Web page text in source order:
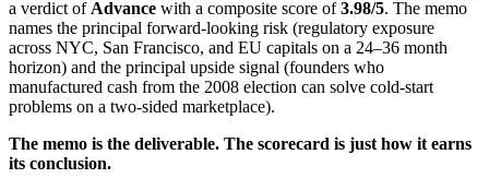
a verdict of Advance with a composite score of3.98/5. The memo
names the principal forward-looking risk (regulatory exposure
across NYC, San Francisco, and EU capitals on a 24–36 month
horizon) and the principal upside signal (founders who
manufactured cash from the 2008 election can solve cold-start
problems on a two-sided marketplace).
The memo is the deliverable. The scorecard is just how it earns
its conclusion.